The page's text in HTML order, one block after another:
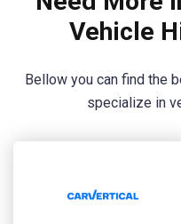
Vehicle
Bellow you can find the
specialize in